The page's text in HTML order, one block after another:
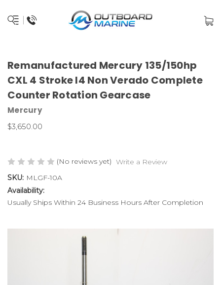
Remanufactured Mercury 135/150hp
CXL 4 Stroke I4 Non Verado Complete
Counter Rotation Gearcase
Mercury
$3,650.00
(No reviews yet) Write a Review
SKU: MLGF-10A
Availability:
Usually Ships Within 24 Business Hours After Completion